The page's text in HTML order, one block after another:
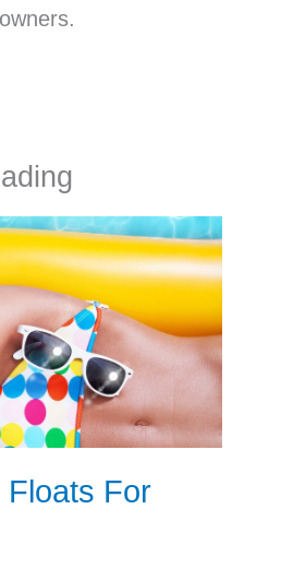
owners.
Floats For